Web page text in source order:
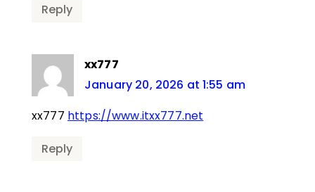
Reply
xx777
January 20, 2026 at 1:55 am
xx777 https://www.itxx777.net
Reply